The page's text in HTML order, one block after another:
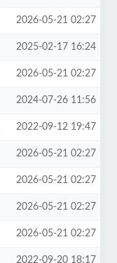
2026-05-21 02:27
2025-02-17 16:24
2026-05-21 02:27
2024-07-26 11:56
2022-09-12 19:47
2026-05-21 02:27
2026-05-21 02:27
2026-05-21 02:27
2026-05-21 02:27
2022-09-20 18:17